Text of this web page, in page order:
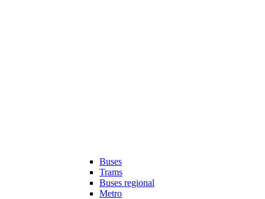
Buses
Trams
Buses regional
Metro